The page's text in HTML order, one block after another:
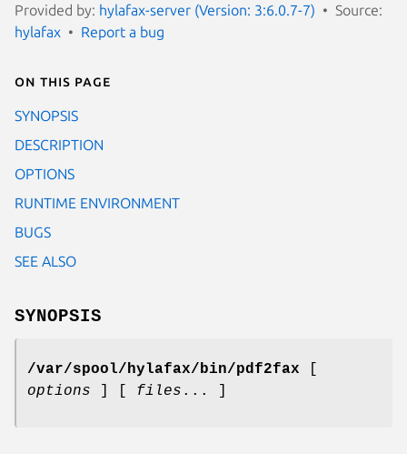
Provided by: hylafax-server (Version: 3:6.0.7-7)
Source:
hylafax
Report a bug
On this page
SYNOPSIS
DESCRIPTION
OPTIONS
RUNTIME ENVIRONMENT
BUGS
SEE ALSO
SYNOPSIS
/var/spool/hylafax/bin/pdf2fax
options
files ... ]